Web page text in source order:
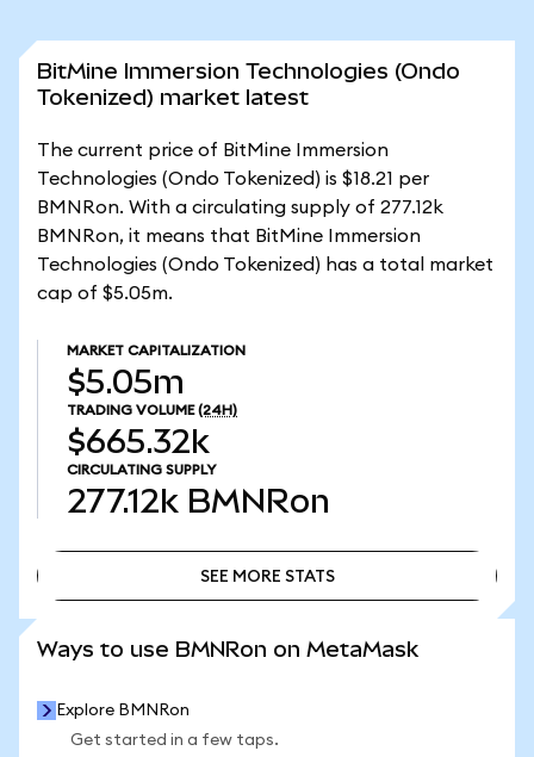
BitMine Immersion Technologies (Ondo
Tokenized) market latest
The current price of BitMine Immersion
Technologies (Ondo Tokenized) is $18.21 per
BMNRon. With a circulating supply of 277.12k
BMNRon, it means that BitMine Immersion
Technologies (Ondo Tokenized) has a total market
cap of $5.05m.
MARKET CAPITALIZATION
$5.05m
TRADING VOLUME (24H)
$665.32k
CIRCULATING SUPPLY
277.12k BMNRon
SEE MORE STATS
Ways to use BMNRon on MetaMask
Explore BMNRon
Get started in a few taps.